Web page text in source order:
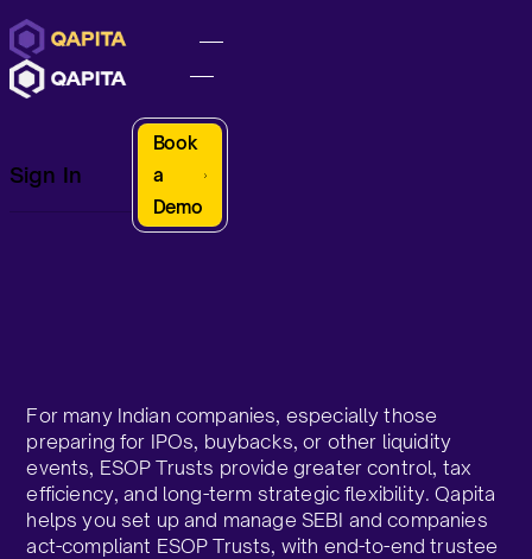
Sign In
Book
a
Demo
For many Indian companies, especially those
preparing for IPOs, buybacks, or other liquidity
events, ESOP Trusts provide greater control, tax
efficiency, and long-term strategic flexibility. Qapita
helps you set up and manage SEBI and companies
act-compliant ESOP Trusts, with end-to-end trustee